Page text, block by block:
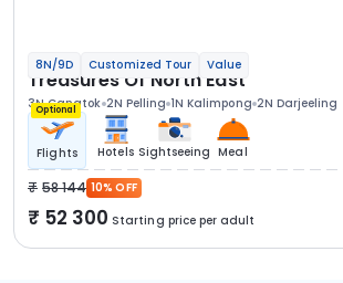
8N/9D Customized Tour Value
Treasures Of North East
3N Gangtok 2N Pelling 1N Kalimpong 2N Darjeeling
Optional
Flights Hotels Sightseeing Meal
58 144 10% OFF
52 300 Starting price per adult